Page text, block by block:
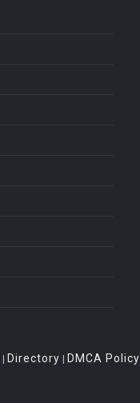
| Directory | DMCA Policy